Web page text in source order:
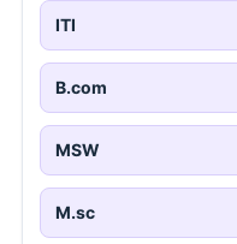
ITI
B.com
MSW
M.sc